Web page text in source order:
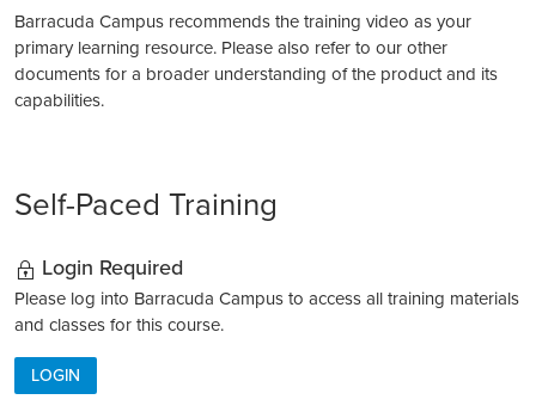
Barracuda Campus recommends the training video as your
primary learning resource. Please also refer to our other
documents for a broader understanding of the product and its
capabilities.
Self-Paced Training
Login Required
Please log into Barracuda Campus to access all training materials
and classes for this course.
LOGIN